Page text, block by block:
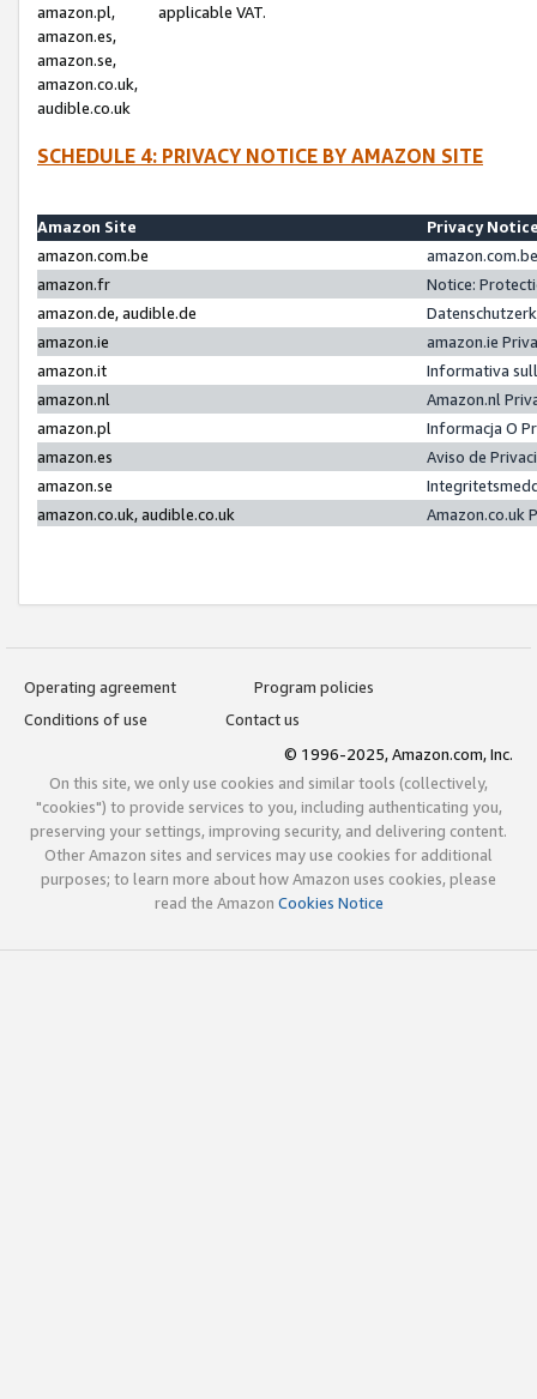
amazon.pl,
amazon.es,
amazon.se,
amazon.co.uk,
audible.co.uk
applicable VAT.
SCHEDULE 4: PRIVACY NOTICE BY AMAZON SITE
Amazon Site
Privacy
amazon.com.be
amazon.fr
Notice:
amazon.de, audible.de
amazon.ie
amazon.ie
amazon.it
Informativa
amazon.nl
Amazon.nl
amazon.pl
Informacja O
amazon.es
Aviso de
amazon.se
amazon.co.uk, audible.co.uk
Amazon.co.uk
Operating agreement
Program policies
Conditions of use
Contact us
© 1996-2025, Amazon.com, Inc.
On this site, we only use cookies and similar tools (collectively,
"cookies") to provide services to you, including authenticating you,
preserving your settings, improving security, and delivering content.
Other Amazon sites and services may use cookies for additional
purposes; to learn more about how Amazon uses cookies, please
read the Amazon Cookies Notice